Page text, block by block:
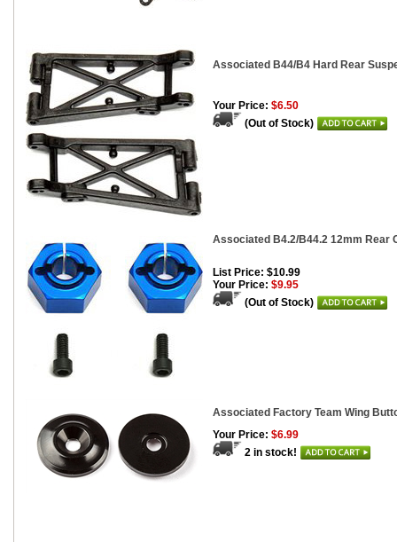
Associated B44/B4 Hard Rear
Your Price: $6.50
(Out of Stock)
Associated B4.2/B44.2 12mm Rear
List Price: $10.99
Your Price: $9.95
(Out of Stock)
Associated Factory Team Wing
Your Price: $6.99
2 in stock!